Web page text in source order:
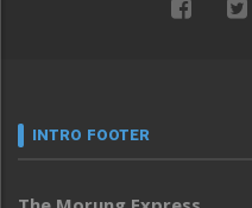
INTRO FOOTER